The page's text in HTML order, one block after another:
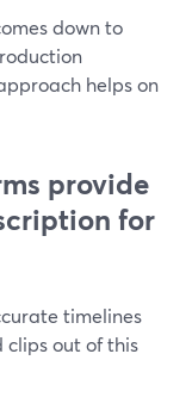
down to
helps on
provide
for
timelines
clips out of this